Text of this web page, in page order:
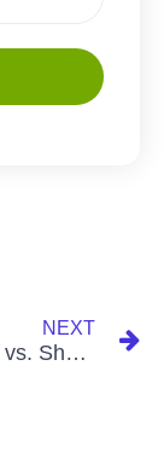
NEXT
Long-Term vs. Short-Term Real Estate Investment: Which Is Right for You